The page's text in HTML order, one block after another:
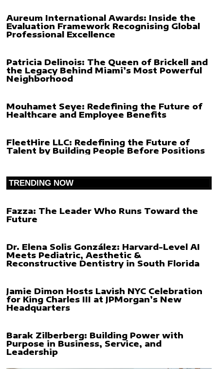
Aureum International Awards: Inside the
Evaluation Framework Recognising Global
Professional Excellence
Patricia Delinois: The Queen of Brickell and
the Legacy Behind Miami’s Most Powerful
Neighborhood
Mouhamet Seye: Redefining the Future of
Healthcare and Employee Benefits
FleetHire LLC: Redefining the Future of
Talent by Building People Before Positions
TRENDING NOW
Fazza: The Leader Who Runs Toward the
Future
Dr. Elena Solis González: Harvard-Level AI
Meets Pediatric, Aesthetic &
Reconstructive Dentistry in South Florida
Jamie Dimon Hosts Lavish NYC Celebration
for King Charles III at JPMorgan’s New
Headquarters
Barak Zilberberg: Building Power with
Purpose in Business, Service, and
Leadership